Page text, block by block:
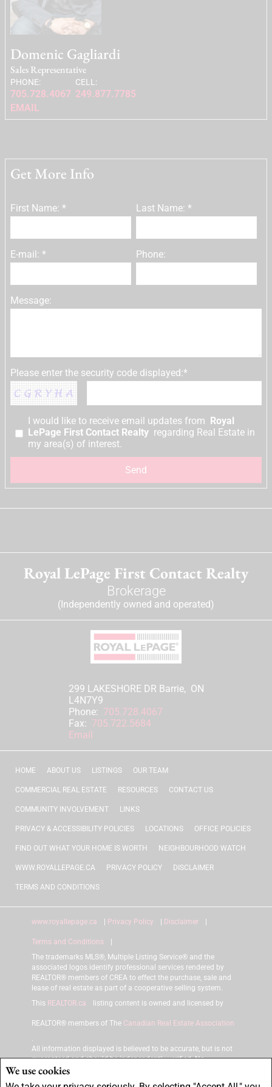
We use cookies
Domenic Gagliardi
Sales Representative
PHONE:
705.728.4067
CELL:
249.877.7785
EMAIL
Get More Info
First Name: * Last Name: *
E-mail: * Phone:
Message:
Please enter the security code displayed:*
I would like to receive email updates from
Royal
LePage First Contact Realty regarding Real Estate in
my area(s) of interest.
Royal LePage First Contact Realty
Brokerage
(Independently owned and operated)
299 LAKESHORE DR Barrie, ON
L4N7Y9
Phone: 705.728.4067
Fax: 705.722.5684
Email
HOME ABOUT US LISTINGS OUR TEAM
COMMERCIAL REAL ESTATE RESOURCES CONTACT US
COMMUNITY INVOLVEMENT LINKS
PRIVACY & ACCESSIBILITY POLICIES LOCATIONS OFFICE POLICIES
FIND OUT WHAT YOUR HOME IS WORTH NEIGHBOURHOOD WATCH
WWW.ROYALLEPAGE.CA PRIVACY POLICY DISCLAIMER
TERMS AND CONDITIONS
www.royallepage.ca Privacy Policy Disclaimer
Terms and Conditions
The trademarks MLS®, Multiple Listing Service® and the
associated logos identify professional services rendered by
REALTOR® members of CREA to effect the purchase, sale and
lease of real estate as part of a cooperative selling system.
This REALTOR.ca listing content is owned and licensed by
REALTOR® members of The Canadian Real Estate Association
.
All information displayed is believed to be accurate, but is not
guaranteed and should be independently verified. No
warranties or representations of any kind are made with respect